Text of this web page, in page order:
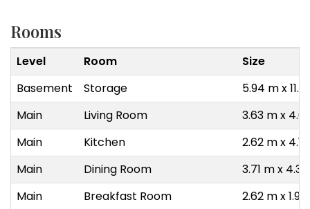
Rooms
Level Room
Size
Basement
Storage
5.94 m x
Main
Living Room
3.63 m x
Main
Kitchen
2.62 m x
Main
Dining Room
3.71 m x
Main
Breakfast Room 2.62 m x